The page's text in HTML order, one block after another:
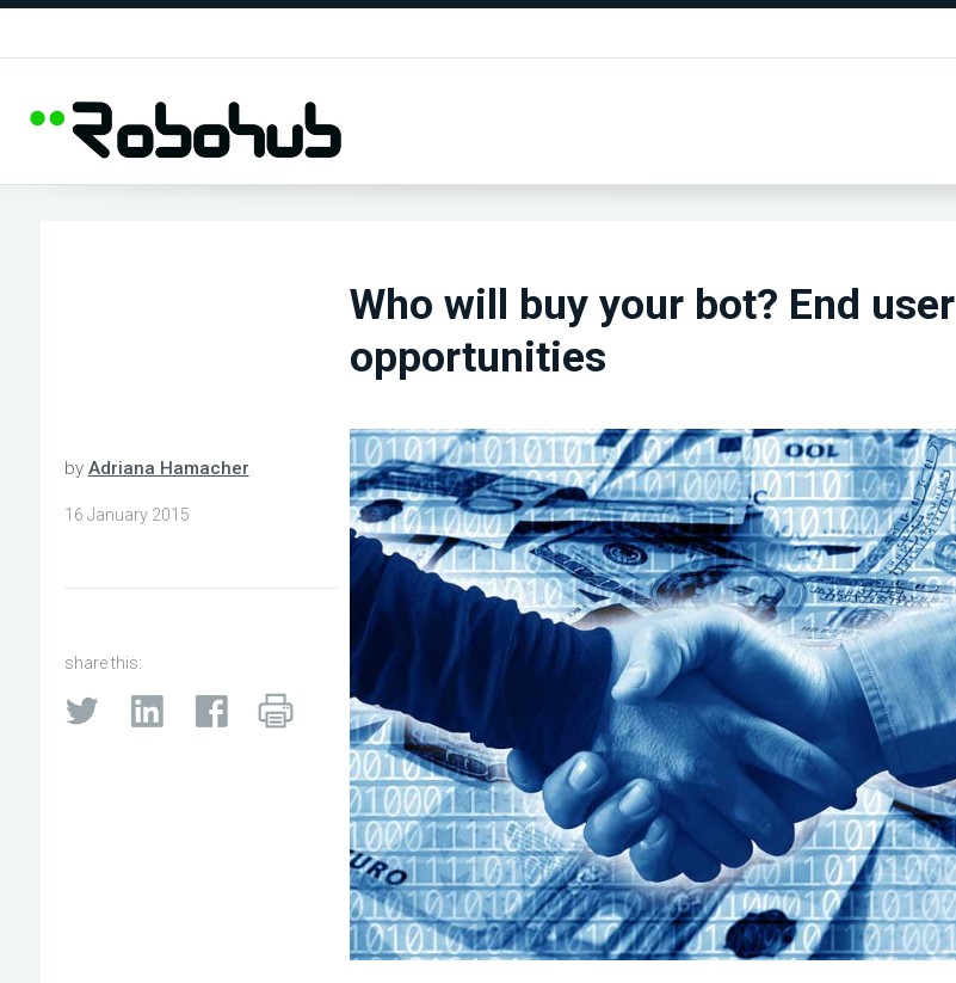
Who will buy your bot? End user
opportunities
by Adriana Hamacher
16 January 2015
share this: